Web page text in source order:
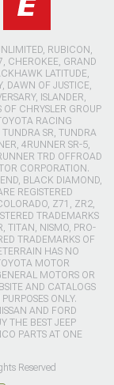
RUBICON,
CHEROKEE, GRAND
LATITUDE,
DAWN OF JUSTICE,
ISLANDER,
OF CHRYSLER GROUP
RACING
SR, TUNDRA
4RUNNER SR-5,
TRD OFFROAD
CORPORATION.
BLACK DIAMOND,
REGISTERED
Z71, ZR2,
TRADEMARKS
TITAN, NISMO, PRO-
TRADEMARKS OF
HAS NO
MOTOR
MOTORS OR
AND CATALOGS
ONLY.
AND FORD
THE BEST JEEP
PARTS AT ONE
Reserved